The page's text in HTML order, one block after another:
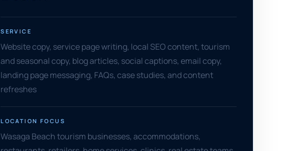
SERVICE
Website copy, service page writing, local SEO content, tourism
and seasonal copy, blog articles, social captions, email copy,
landing page messaging, FAQs, case studies, and content
refreshes
LOCATION FOCUS
Wasaga Beach tourism businesses, accommodations,